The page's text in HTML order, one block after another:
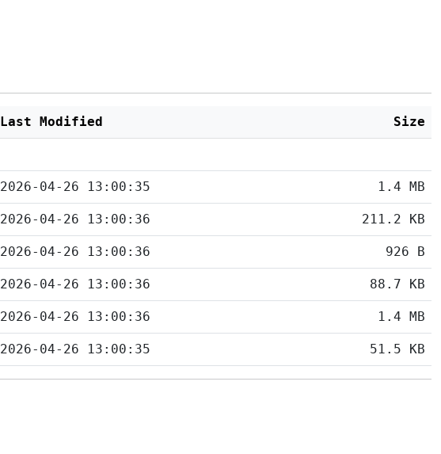
Last Modified Size
2026-04-26 13:00:35 1.4 MB
2026-04-26 13:00:36 211.2 KB
2026-04-26 13:00:36 926 B
2026-04-26 13:00:36 88.7 KB
2026-04-26 13:00:36 1.4 MB
2026-04-26 13:00:35 51.5 KB